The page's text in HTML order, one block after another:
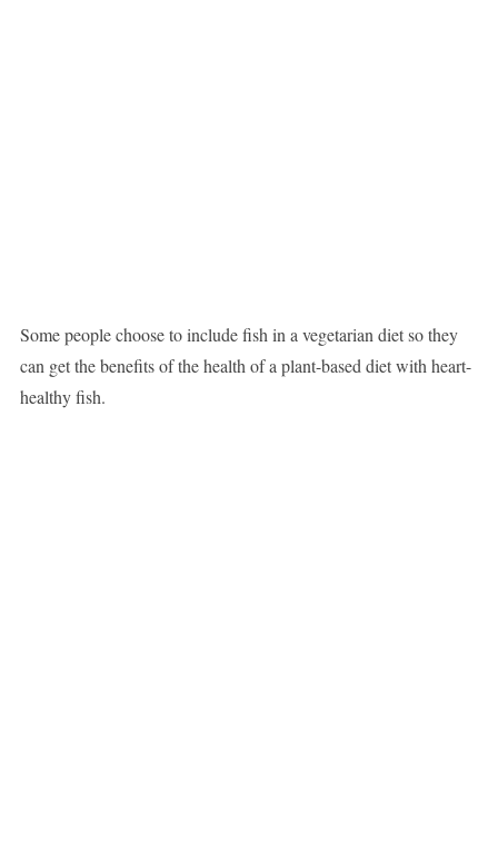
Some people choose to include fish in a vegetarian diet so they
can get the benefits of the health of a plant-based diet with heart-
healthy fish.